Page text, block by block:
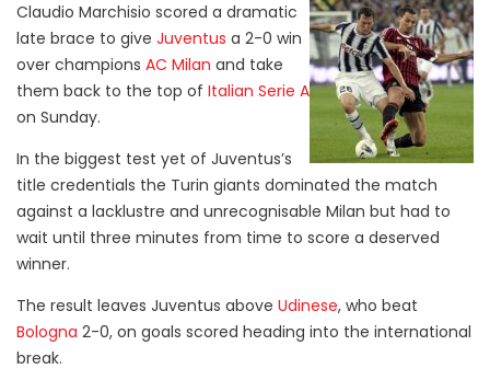
Claudio Marchisio scored a dramatic
late brace to give Juventus a 2-0 win
over champions AC Milan and take
them back to the top of Italian Serie A
on Sunday.
In the biggest test yet of Juventus’s
title credentials the Turin giants dominated the match
against a lacklustre and unrecognisable Milan but had to
wait until three minutes from time to score a deserved
winner.
The result leaves Juventus above Udinese, who beat
Bologna 2-0, on goals scored heading into the international
break.